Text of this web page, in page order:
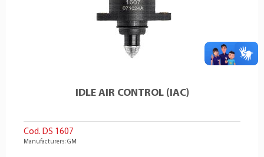
IDLE AIR CONTROL (IAC)
Cod. DS 1607
Manufacturers: GM